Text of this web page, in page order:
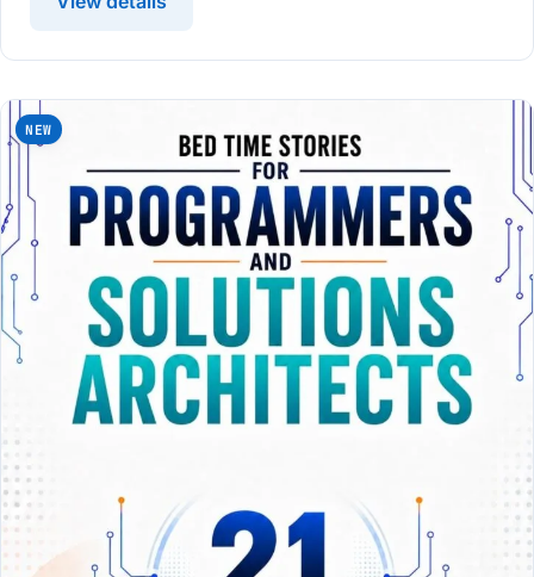
NEW